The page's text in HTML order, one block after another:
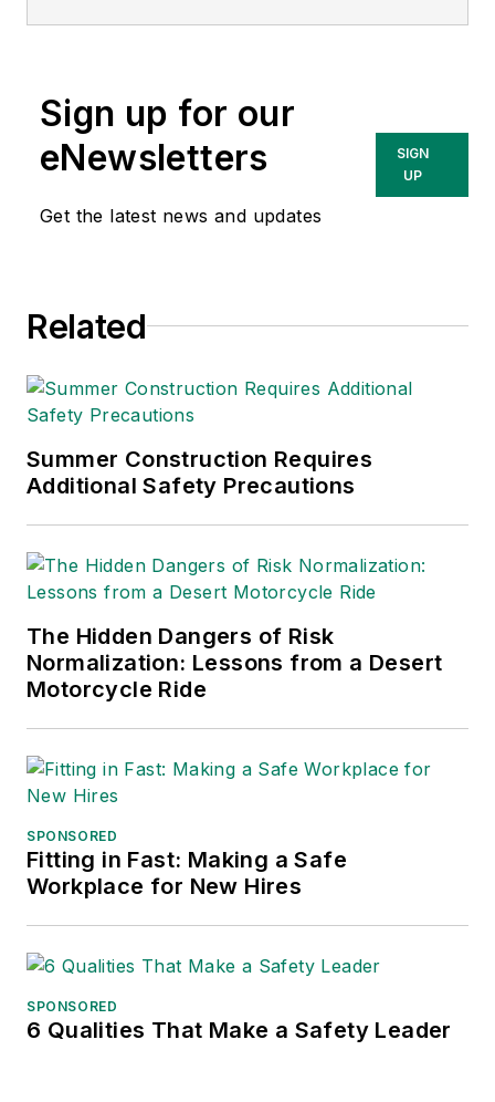
currently the EHSQ
Technologies Inc.
She has written
about occupational
safety and health and
Sign up for our
eNewsletters
Get the latest news and updates
SIGN
UP
Related
Summer Construction Requires
Additional Safety Precautions
The Hidden Dangers of Risk
Normalization: Lessons from a Desert
Motorcycle Ride
SPONSORED
Fitting in Fast: Making a Safe
Workplace for New Hires
SPONSORED
6 Qualities That Make a Safety Leader